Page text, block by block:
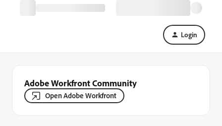
Login
Adobe Workfront Community
Open Adobe Workfront